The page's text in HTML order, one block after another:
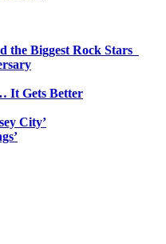
the Biggest Rock Stars
It Gets Better
City’